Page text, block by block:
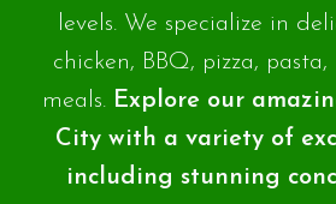
levels. We specialize in
chicken, BBQ, pizza, pasta,
meals. Explore our
City with a variety of
including stunning